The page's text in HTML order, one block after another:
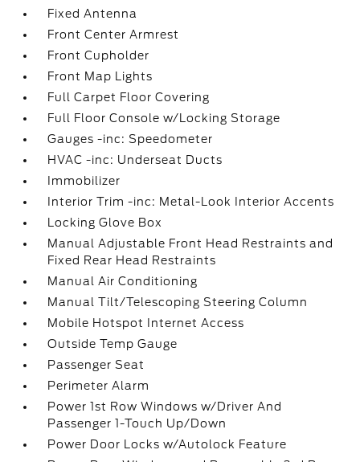
Fixed Antenna
Front Center Armrest
Front Cupholder
Front Map Lights
Full Carpet Floor Covering
Full Floor Console w/Locking Storage
Gauges -inc: Speedometer
HVAC -inc: Underseat Ducts
Immobilizer
Interior Trim -inc: Metal-Look Interior Accents
Locking Glove Box
Manual Adjustable Front Head Restraints and
Fixed Rear Head Restraints
Manual Air Conditioning
Manual Tilt/Telescoping Steering Column
Mobile Hotspot Internet Access
Outside Temp Gauge
Passenger Seat
Perimeter Alarm
Power 1st Row Windows w/Driver And
Passenger 1-Touch Up/Down
Power Door Locks w/Autolock Feature